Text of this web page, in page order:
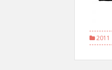
2011